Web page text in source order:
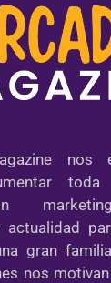
nos
toda
actualidad
gran
nos